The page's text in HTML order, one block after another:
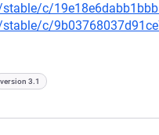
c/
c/
version 3.1